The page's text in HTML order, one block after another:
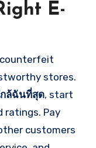
E-
stores.
ล้ฉันที่สุด, start
ratings. Pay
customers